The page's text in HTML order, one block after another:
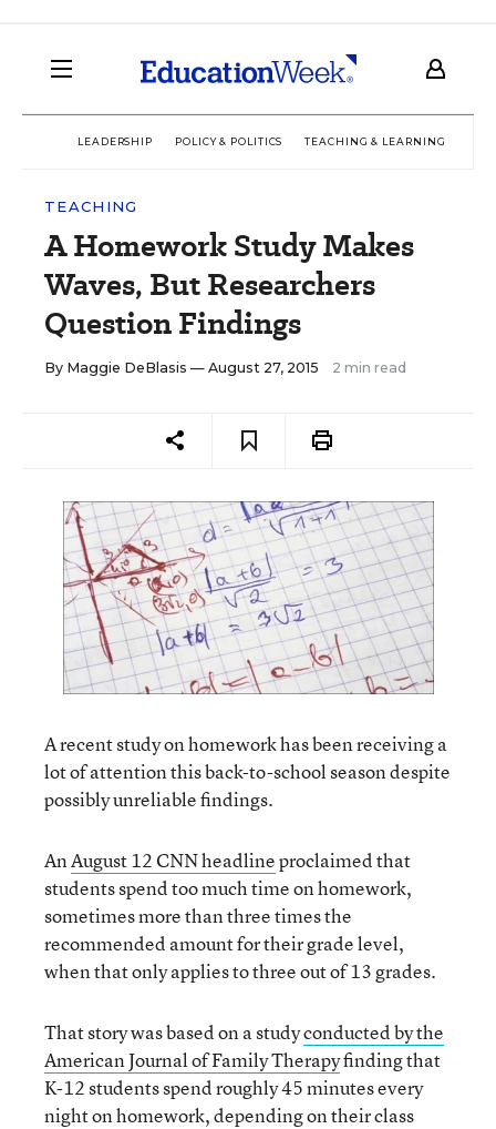
LEADERSHIP POLICY & POLITICS TEACHING & LEARNING
TEACHING
A Homework Study Makes
Waves, But Researchers
Question Findings
By Maggie DeBlasis — August 27, 2015 2 min read
A recent study on homework has been receiving a
lot of attention this back-to-school season despite
possibly unreliable findings.
AnAugust 12 CNN headlineproclaimed that
students spend too much time on homework,
sometimes more than three times the
recommended amount for their grade level,
when that only applies to three out of 13 grades.
That story was based on a studyconducted by the
American Journal of Family Therapyfinding that
K-12 students spend roughly 45 minutes every
night on homework, depending on their class